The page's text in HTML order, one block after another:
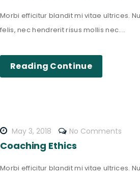
Morbi efficitur blandit mi vitae ultrices.
felis, nec hendrerit risus mollis nec....
Reading Continue
May 3, 2018 No Comments
Coaching Ethics
Morbi efficitur blandit mi vitae ultrices.